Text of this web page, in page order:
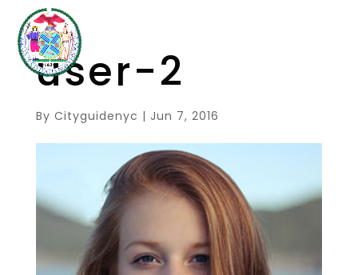
user-2
By Cityguidenyc | Jun 7, 2016